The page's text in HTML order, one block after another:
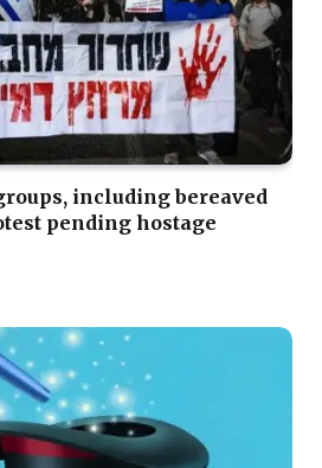
including bereaved
pending hostage